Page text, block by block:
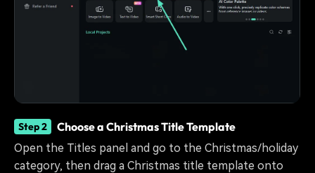
Step 2 Choose a Christmas Title Template
Open the Titles panel and go to the Christmas/holiday
category, then drag a Christmas title template onto